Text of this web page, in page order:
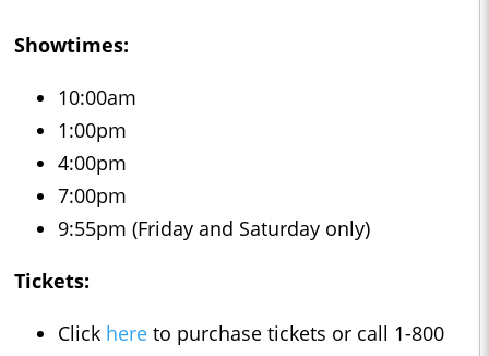
Showtimes:
10:00am
1:00pm
4:00pm
7:00pm
9:55pm (Friday and Saturday only)
Tickets:
Click here to purchase tickets or call 1-800